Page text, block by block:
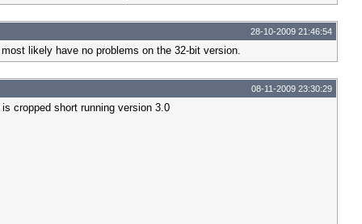
28-10-2009 21:46:54
likely have no problems on the 32-bit version.
08-11-2009 23:30:29
cropped short running version 3.0